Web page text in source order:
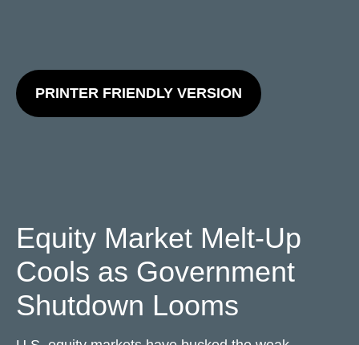
PRINTER FRIENDLY VERSION
Equity Market Melt-Up
Cools as Government
Shutdown Looms